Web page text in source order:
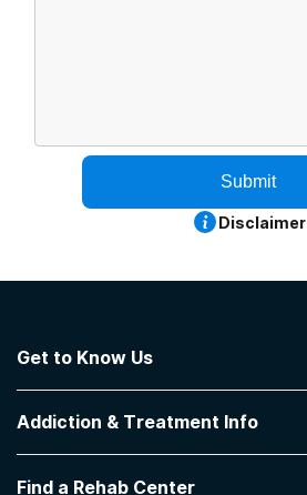
Submit
Disclaimer
Get to Know Us
Contact Us
Addiction & Treatment Info
Addiction Treatment Programs
Find a Rehab Center